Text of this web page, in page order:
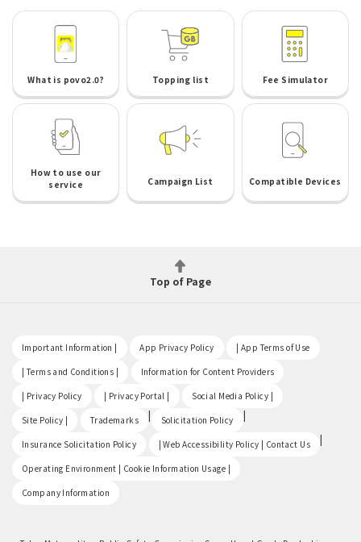
What is povo2.0? Topping list Fee Simulator
How to use our
service
Campaign List Compatible Devices
Top of Page
Important Information | App Privacy Policy | App Terms of Use
| Terms and Conditions | Information for Content Providers
| Privacy Policy | Privacy Portal | Social Media Policy |
Site Policy | Trademarks | Solicitation Policy |
Insurance Solicitation Policy | Web Accessibility Policy | Contact Us |
Operating Environment | Cookie Information Usage |
Company Information